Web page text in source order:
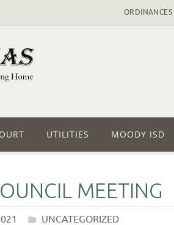
ORDINANCES
UTILITIES MOODY ISD
MEETING
UNCATEGORIZED